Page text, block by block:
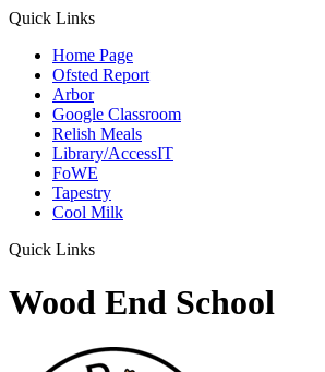
Quick Links
Home Page
Ofsted Report
Arbor
Google Classroom
Relish Meals
Library/AccessIT
FoWE
Tapestry
Cool Milk
Quick Links
Wood End School